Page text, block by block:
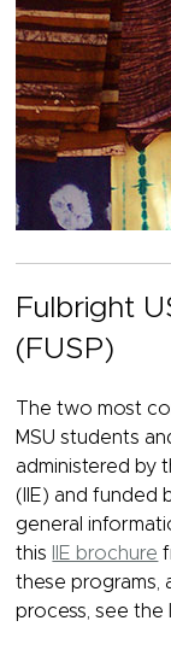
Fulbright
(FUSP)
The two most
MSU students
administered by
(IIE) and funded
general
this
IIE brochure
these programs,
process, see the